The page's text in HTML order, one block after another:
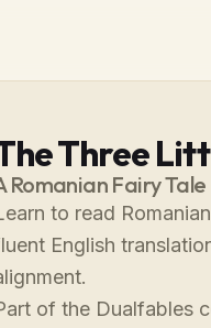
Three
Romanian Fairy Tale
to read
English
of the Dualfables